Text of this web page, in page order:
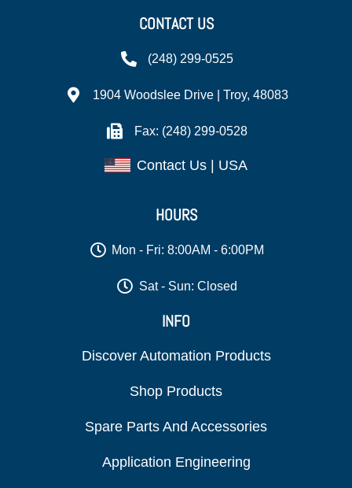
CONTACT US
(248) 299-0525
1904 Woodslee Drive | Troy, 48083
Fax: (248) 299-0528
Contact Us | USA
HOURS
Mon - Fri: 8:00AM - 6:00PM
Sat - Sun: Closed
INFO
Discover Automation Products
Shop Products
Spare Parts And Accessories
Application Engineering